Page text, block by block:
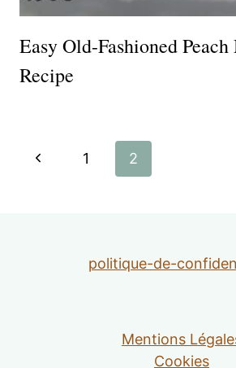
Easy Old-Fashioned
Recipe
Page
Previous
1 2
politique-de-
Mentions
Cookies